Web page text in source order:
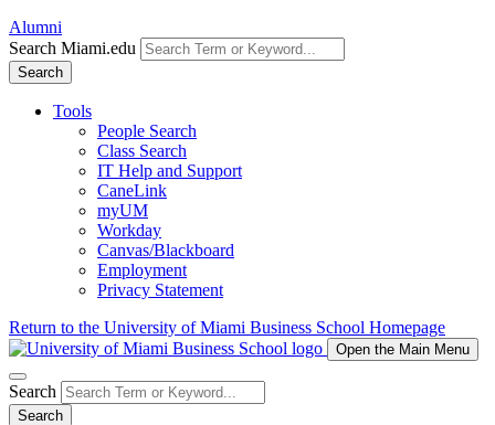
Alumni
Search Miami.edu
Search
Tools
People Search
Class Search
IT Help and Support
CaneLink
myUM
Workday
Canvas/Blackboard
Employment
Privacy Statement
Return to the University of Miami Business School Homepage
Open the Main Menu
Search
Search